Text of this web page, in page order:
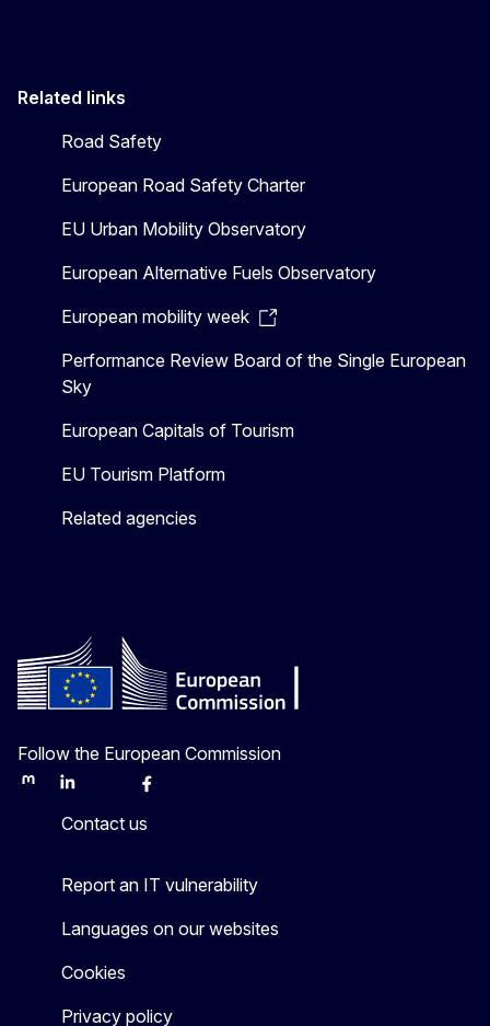
Related links
Road Safety
European Road Safety Charter
EU Urban Mobility Observatory
European Alternative Fuels Observatory
European mobility week
Performance Review Board of the Single European
Sky
European Capitals of Tourism
EU Tourism Platform
Related agencies
Follow the European Commission
MastodonLinkedInBlueskyFacebook
Contact us
Report an IT vulnerability
Languages on our websites
Cookies
Privacy policy